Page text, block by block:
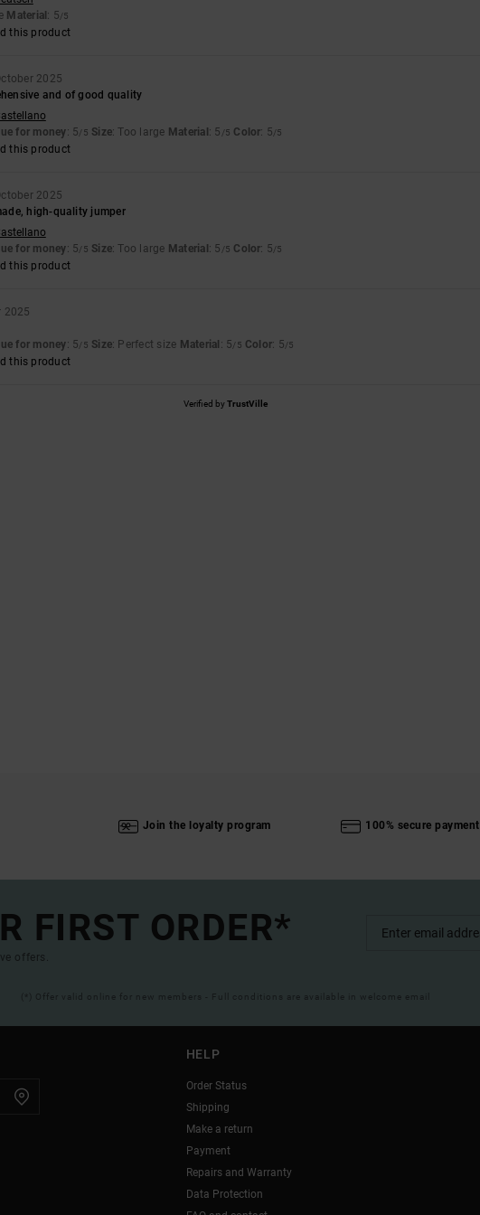
Material : 5/5
this product
2025
and of good quality
for money: 5/5 Size: Too large Material : 5 /5 Color: 5/5
this product
2025
high-quality jumper
for money: 5/5 Size: Too large Material : 5 /5 Color: 5/5
this product
2025
for money: 5/5 Size: Perfect size Material : 5/5 Color: 5/5
this product
Verified byTrustVille
Join the loyalty program 100% secure payment
FIRST ORDER*
offers.
(*) Offer valid online for new members - Full conditions are available in welcome email
HELP
Order Status
Shipping
Make a return
Payment
Repairs and Warranty
Data Protection